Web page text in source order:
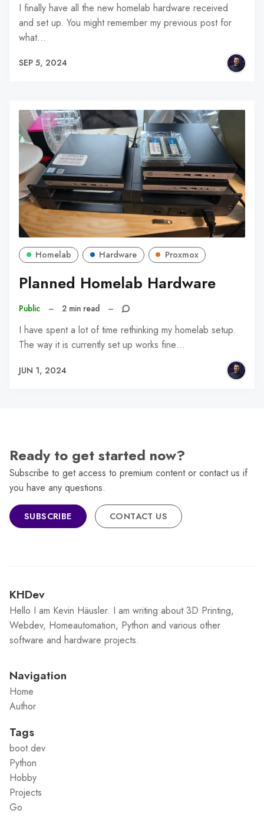
I finally have all the new homelab hardware received
and set up. You might remember my previous post for
what…
SEP 5, 2024
Homelab Hardware Proxmox
Planned Homelab Hardware
Public – 2 min read –
I have spent a lot of time rethinking my homelab setup.
The way it is currently set up works fine…
JUN 1, 2024
Ready to get started now?
Subscribe to get access to premium content or contact us if
you have any questions.
SUBSCRIBE CONTACT US
KHDev
Hello I am Kevin Häusler. I am writing about 3D Printing,
Webdev, Homeautomation, Python and various other
software and hardware projects.
Navigation
Home
Author
Tags
boot.dev
Python
Hobby
Projects
Go